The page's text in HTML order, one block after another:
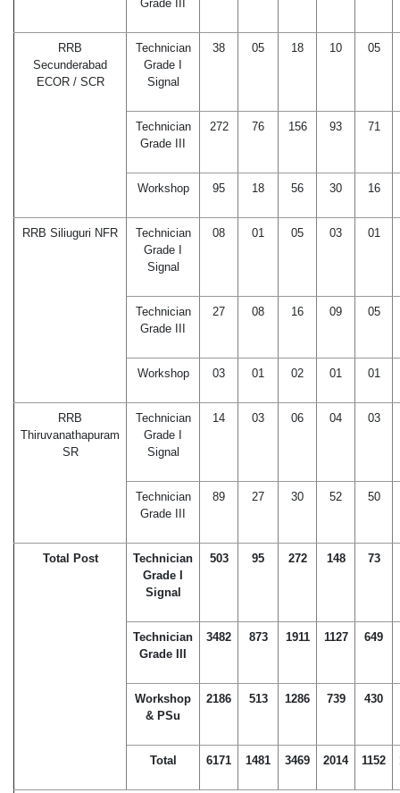
Grade III
RRB
Secunderabad
ECOR / SCR
Technician
Grade I
Signal
38 05 18 10 05
Technician
Grade III
272 76 156 93 71
Workshop 95 18 56 30 16
RRB Siliuguri NFR
Technician
Grade I
Signal
08 01 05 03 01
Technician
Grade III
27 08 16 09 05
Workshop 03 01 02 01 01
RRB
Thiruvanathapuram
SR
Technician
Grade I
Signal
14 03 06 04 03
Technician
Grade III
89 27 30 52 50
Total Post
Technician
Grade I
Signal
503 95 272 148 73
Technician
Grade III
3482 873 1911 1127 649
Workshop
& PSu
2186 513 1286 739 430
Total 6171 1481 3469 2014 1152